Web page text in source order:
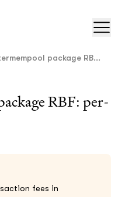
package RB...
RBF: per-
fees in